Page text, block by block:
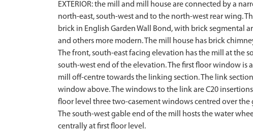
EXTERIOR: the mill and mill house are connected by a
north-east, south-west and to the north-west rear wing.
brick in English Garden Wall Bond, with brick segmental
and others more modern. The mill house has brick
The front, south-east facing elevation has the mill at the
south-west end of the elevation. The first floor window is
mill off-centre towards the linking section. The link
window above. The windows to the link are C20
floor level three two-casement windows centred over
The south-west gable end of the mill hosts the water
centrally at first floor level.